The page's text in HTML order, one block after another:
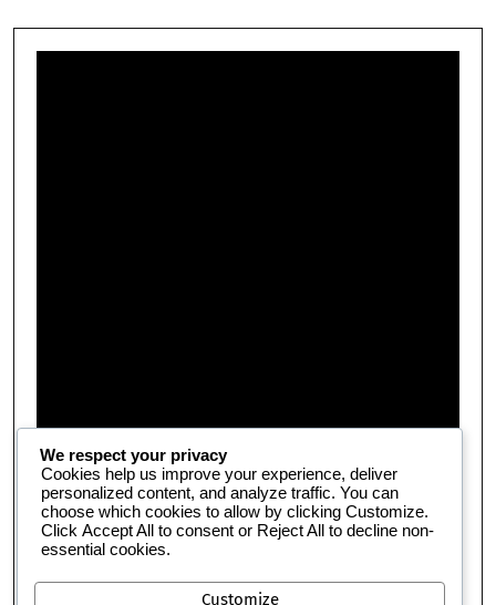
We respect your privacy
Cookies help us improve your experience, deliver
personalized content, and analyze traffic. You can
choose which cookies to allow by clicking Customize.
Click Accept All to consent or Reject All to decline non-
essential cookies.
Customize